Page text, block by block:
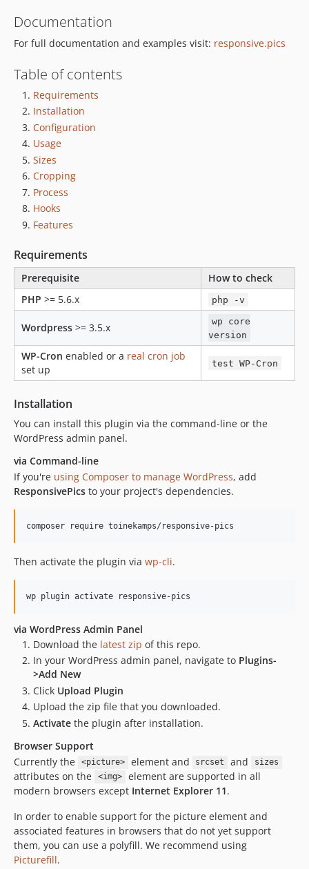
1.3.0
1.2.1
1.2.0
1.1.3
1.1.2
1.1.1
1.1.0
1.0.1
1.0.0
1.0.0-rc.4
1.0.0-rc.3
1.0.0-rc.2
1.0.0-rc.1
0.7.2
0.7.1
0.7
0.6.5
0.6.4
0.6.2
0.6.1
0.5.5
0.5.4
0.5.0
0.4.4
0.4.2
dev-dependabot/npm_and_yarn/handlebars-4.7.9
dev-dependabot/npm_and_yarn/picomatch-2.3.2
dev-dependabot/npm_and_yarn/multi-7ea0977b71
dev-dependabot/npm_and_yarn/svgo-3.3.3
dev-dependabot/npm_and_yarn/qs-6.14.2
dev-dependabot/npm_and_yarn/lodash-4.17.23
dev-dev
Documentation
For full documentation and examples visit: responsive.pics
Table of contents
Requirements
Installation
Configuration
Usage
Sizes
Cropping
Process
Hooks
Features
Requirements
Prerequisite
How to check
PHP >= 5.6.x php -v
Wordpress >= 3.5.x
wp core
version
WP-Cron enabled or a real cron job
set up
test WP-Cron
Installation
You can install this plugin via the command-line or the
WordPress admin panel.
via Command-line
If you're using Composer to manage WordPress, add
ResponsivePics to your project's dependencies.
composer require toinekamps/responsive-pics
Then activate the plugin via wp-cli.
wp plugin activate responsive-pics
via WordPress Admin Panel
Download the latest zip of this repo.
In your WordPress admin panel, navigate to Plugins-
>Add New
Click Upload Plugin
Upload the zip file that you downloaded.
Activate the plugin after installation.
Browser Support
Currently the
<picture> element and srcset and sizes
attributes on the <img>
element are supported in all
modern browsers except Internet Explorer 11.
In order to enable support for the picture element and
associated features in browsers that do not yet support
them, you can use a polyfill. We recommend using
Picturefill.